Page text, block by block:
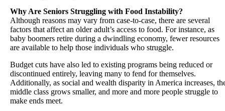
Why Are Seniors Struggling with Food Instability?
Although reasons may vary from case-to-case, there are several
factors that affect an older adult’s access to food. For instance, as
baby boomers retire during a dwindling economy, fewer resources
are available to help those individuals who struggle.
Budget cuts have also led to existing programs being reduced or
discontinued entirely, leaving many to fend for themselves.
Additionally, as social and wealth disparity in America increases,
middle class grows smaller, and more and more people struggle to
make ends meet.